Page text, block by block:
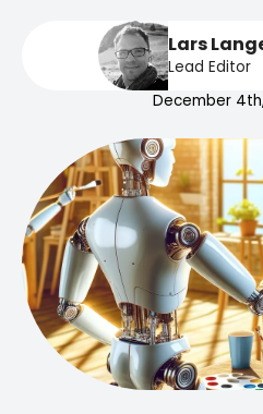
Lars
Lead Editor
December